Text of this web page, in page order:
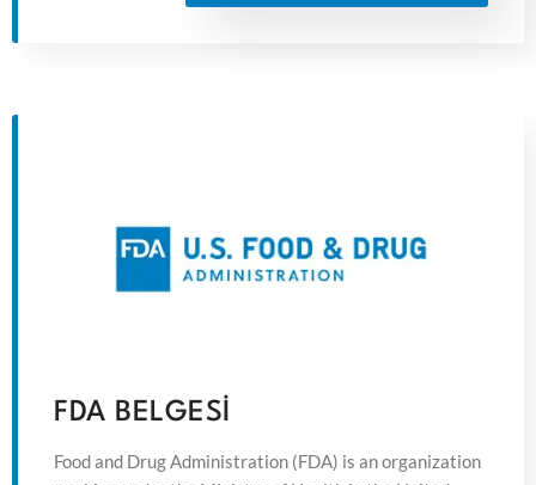
FDA BELGESİ
Food and Drug Administration (FDA) is an organization